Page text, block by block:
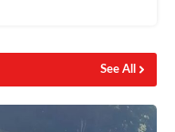
See All